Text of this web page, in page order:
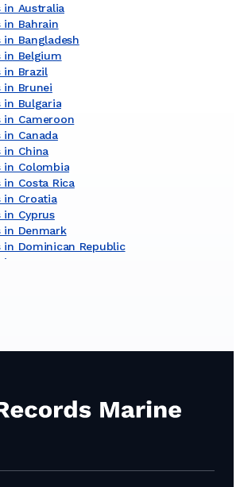
in Australia
in Bahrain
in Bangladesh
in Belgium
in Brazil
in Brunei
in Bulgaria
in Cameroon
in Canada
in China
in Colombia
in Costa Rica
in Croatia
in Cyprus
in Denmark
in Dominican Republic
Egypt
in Iceland
in India
in Ireland
Israel